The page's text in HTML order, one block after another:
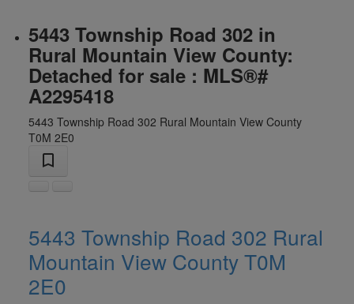
5443 Township Road 302 in
Rural Mountain View County:
Detached for sale : MLS®#
A2295418
5443 Township Road 302 Rural Mountain View County
T0M 2E0
5443 Township Road 302 Rural
Mountain View CountyT0M
2E0